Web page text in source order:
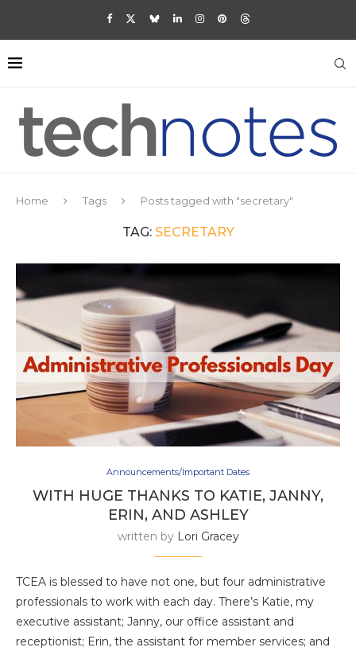
Home Tags Posts tagged with "secretary"
TAG: SECRETARY
Announcements/Important Dates
WITH HUGE THANKS TO KATIE, JANNY,
ERIN, AND ASHLEY
written by Lori Gracey
TCEA is blessed to have not one, but four administrative
professionals to work with each day. There’s Katie, my
executive assistant; Janny, our office assistant and
receptionist; Erin, the assistant for member services; and